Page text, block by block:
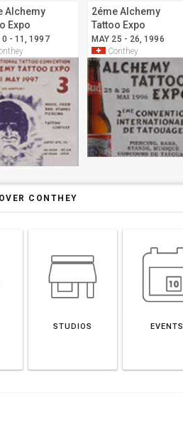
Alchemy
Expo
- 11, 1997
2éme Alchemy
Tattoo Expo
MAY 25 - 26, 1996
Conthey
CONTHEY
STUDIOS EVENTS